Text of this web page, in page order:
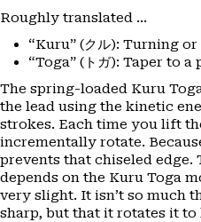
Roughly translated …
“Kuru” (クル): Turning
“Toga” (トガ): Taper to
The spring-loaded Kuru
the lead using the kinetic
strokes. Each time you lift
incrementally rotate.
prevents that chiseled
depends on the Kuru Toga
very slight. It isn’t so much
sharp, but that it rotates it